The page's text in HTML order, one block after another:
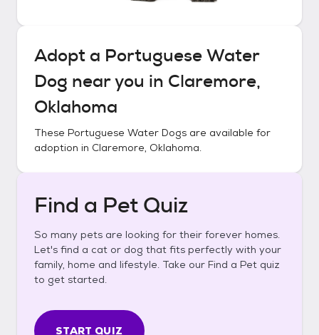
Adopt a Portuguese Water
Dog near you in Claremore,
Oklahoma
These Portuguese Water Dogs are available for
adoption in Claremore, Oklahoma.
Find a Pet Quiz
So many pets are looking for their forever homes.
Let's find a cat or dog that fits perfectly with your
family, home and lifestyle. Take our Find a Pet quiz
to get started.
START QUIZ